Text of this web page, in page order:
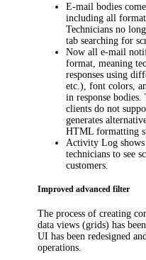
E-mail bodies
including all
Technicians no
tab searching for
Now all e-mail
format, meaning
responses using
etc.), font colors,
in response
clients do not
generates
HTML formatting
Activity Log shows
technicians to see
customers.
Improved advanced filter
The process of creating
data views (grids) has
UI has been redesigned
operations.